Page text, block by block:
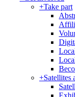
+Take part
+Satellites